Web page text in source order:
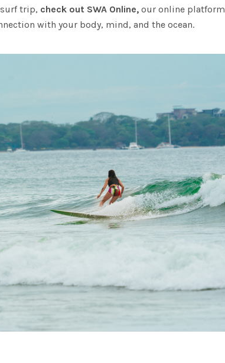
trip, check out SWA Online, our online platform
with your body, mind, and the ocean.